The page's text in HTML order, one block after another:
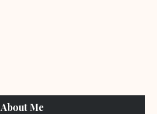
About Me